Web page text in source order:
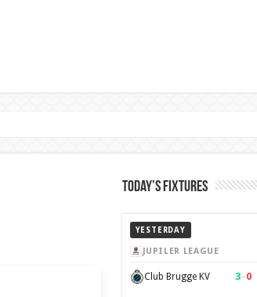
Today’s Fixtures
YESTERDAY
JUPILER LEAGUE
Club Brugge KV 3–0